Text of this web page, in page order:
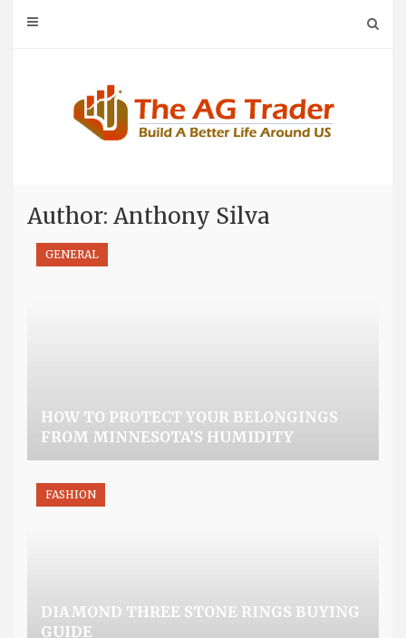
Author: Anthony Silva
HOW TO PROTECT YOUR BELONGINGS
FROM MINNESOTA’S HUMIDITY
GENERAL
DIAMOND THREE STONE RINGS BUYING
GUIDE
FASHION